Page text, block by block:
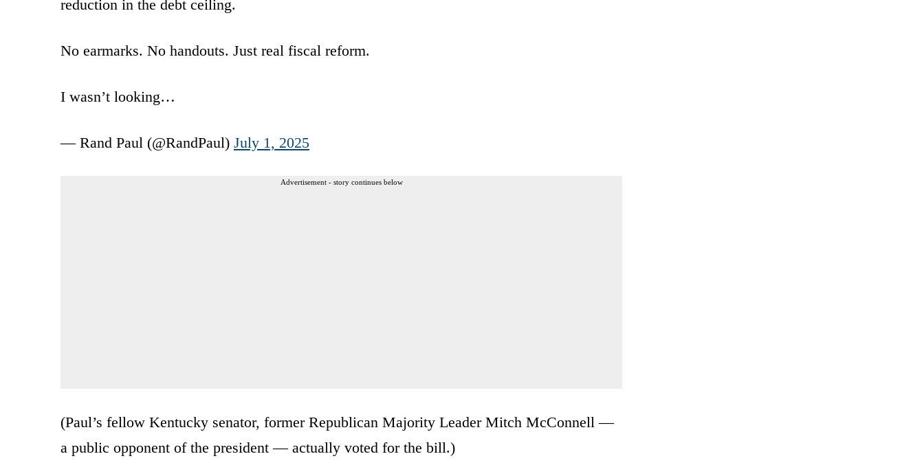
reduction in the debt ceiling.
No earmarks. No handouts. Just real fiscal reform.
I wasn’t looking…
— Rand Paul (@RandPaul) July 1, 2025
Advertisement - story continues below
(Paul’s fellow Kentucky senator, former Republican Majority Leader Mitch McConnell —
a public opponent of the president — actually voted for the bill.)